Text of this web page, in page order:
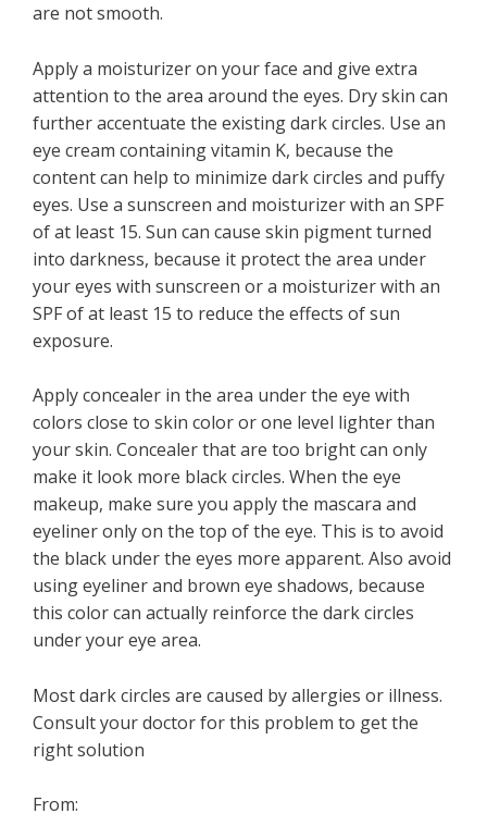
are not smooth.
Apply a moisturizer on your face and give extra
attention to the area around the eyes. Dry skin can
further accentuate the existing dark circles. Use an
eye cream containing vitamin K, because the
content can help to minimize dark circles and puffy
eyes. Use a sunscreen and moisturizer with an SPF
of at least 15. Sun can cause skin pigment turned
into darkness, because it protect the area under
your eyes with sunscreen or a moisturizer with an
SPF of at least 15 to reduce the effects of sun
exposure.
Apply concealer in the area under the eye with
colors close to skin color or one level lighter than
your skin. Concealer that are too bright can only
make it look more black circles. When the eye
makeup, make sure you apply the mascara and
eyeliner only on the top of the eye. This is to avoid
the black under the eyes more apparent. Also avoid
using eyeliner and brown eye shadows, because
this color can actually reinforce the dark circles
under your eye area.
Most dark circles are caused by allergies or illness.
Consult your doctor for this problem to get the
right solution
From: